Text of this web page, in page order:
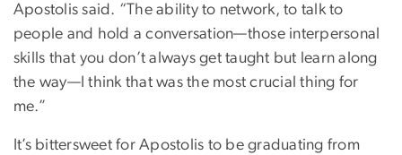
Apostolis said. “The ability to network, to talk to
people and hold a conversation—those interpersonal
skills that you don’t always get taught but learn along
the way—I think that was the most crucial thing for
me.”
It’s bittersweet for Apostolis to be graduating from